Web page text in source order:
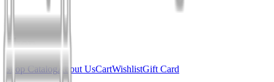
Shop
Shop CatalogAbout UsCartWishlistGift Card